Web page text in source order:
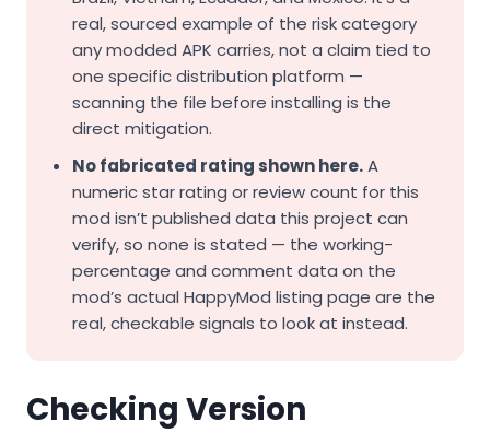
real, sourced example of the risk category
any modded APK carries, not a claim tied to
one specific distribution platform —
scanning the file before installing is the
direct mitigation.
No fabricated rating shown here.A
numeric star rating or review count for this
mod isn’t published data this project can
verify, so none is stated — the working-
percentage and comment data on the
mod’s actual HappyMod listing page are the
real, checkable signals to look at instead.
Checking Version